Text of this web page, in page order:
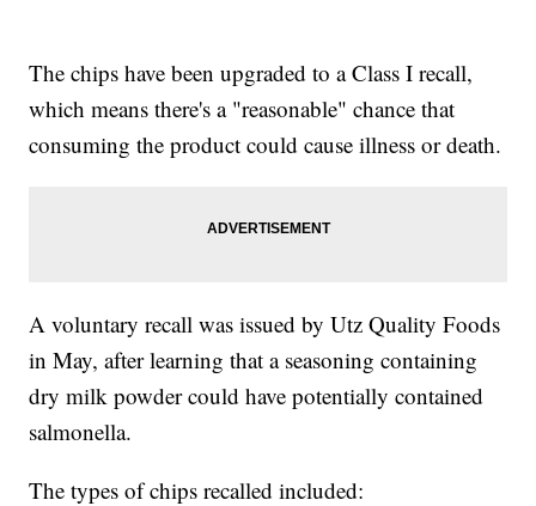
The chips have been upgraded to a Class I recall,
which means there's a "reasonable" chance that
consuming the product could cause illness or death.
A voluntary recall was issued by Utz Quality Foods
in May, after learning that a seasoning containing
dry milk powder could have potentially contained
salmonella.
The types of chips recalled included: